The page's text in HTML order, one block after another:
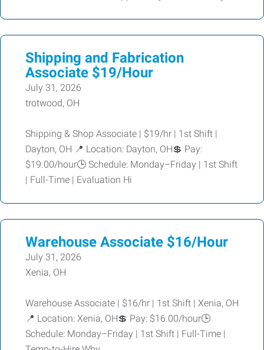
Shipping and Fabrication
Associate $19/Hour
July 31, 2026
trotwood, OH
Shipping & Shop Associate | $19/hr | 1st Shift |
Dayton, OH 📍 Location: Dayton, OH💲 Pay:
$19.00/hour🕒 Schedule: Monday–Friday | 1st Shift
| Full-Time | Evaluation Hi
Warehouse Associate $16/Hour
July 31, 2026
Xenia, OH
Warehouse Associate | $16/hr | 1st Shift | Xenia, OH
📍 Location: Xenia, OH💲 Pay: $16.00/hour🕒
Schedule: Monday–Friday | 1st Shift | Full-Time |